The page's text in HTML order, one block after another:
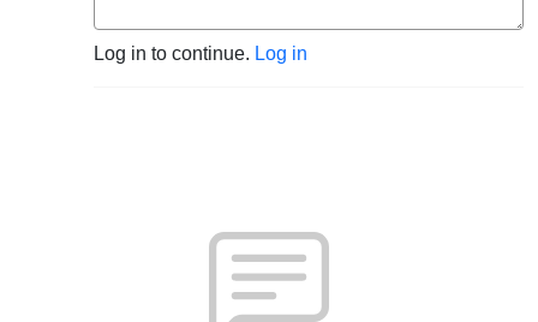
Log in to continue. Log in